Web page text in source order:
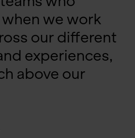
we work
our different
experiences,
above our